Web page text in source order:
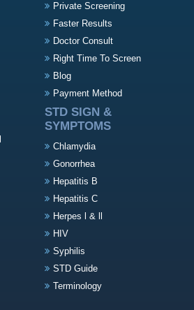
Private Screening
Faster Results
Doctor Consult
Right Time To Screen
Blog
Payment Method
STD SIGN &
SYMPTOMS
Chlamydia
Gonorrhea
Hepatitis B
Hepatitis C
Herpes l & ll
HIV
Syphilis
STD Guide
Terminology